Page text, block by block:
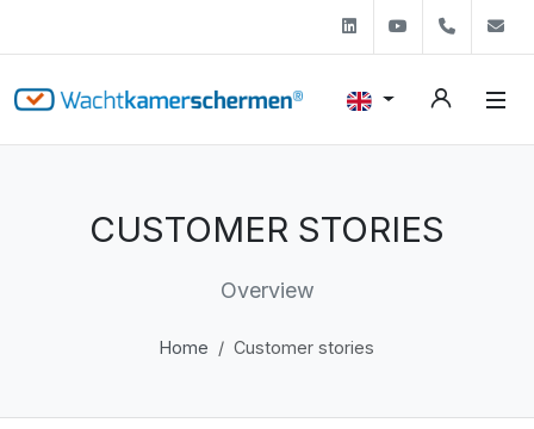
LinkedinYoutube+31
CUSTOMER STORIES
Overview
Home Customer stories